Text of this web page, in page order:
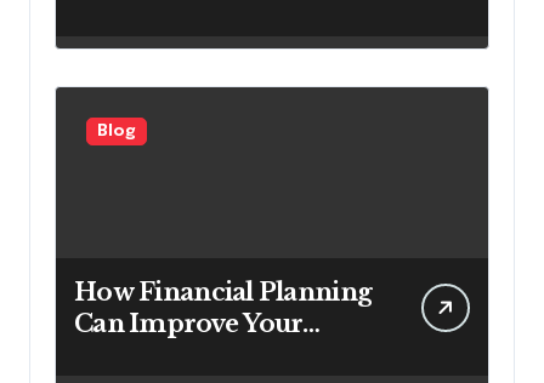
Looking to Attract More
Customers
Blog
How Financial Planning
Can Improve Your